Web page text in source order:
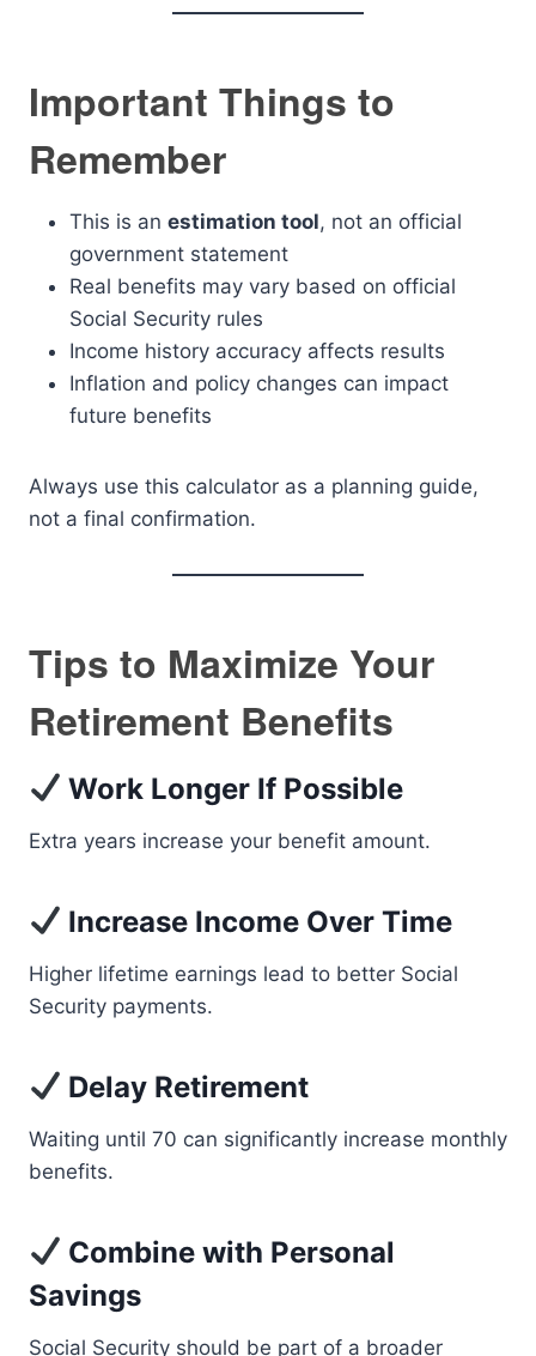
Important Things to
Remember
This is an estimation tool, not an official
government statement
Real benefits may vary based on official
Social Security rules
Income history accuracy affects results
Inflation and policy changes can impact
future benefits
Always use this calculator as a planning guide,
not a final confirmation.
Tips to Maximize Your
Retirement Benefits
Work Longer If Possible
Extra years increase your benefit amount.
Increase Income Over Time
Higher lifetime earnings lead to better Social
Security payments.
Delay Retirement
Waiting until 70 can significantly increase monthly
benefits.
Combine with Personal
Savings
Social Security should be part of a broader